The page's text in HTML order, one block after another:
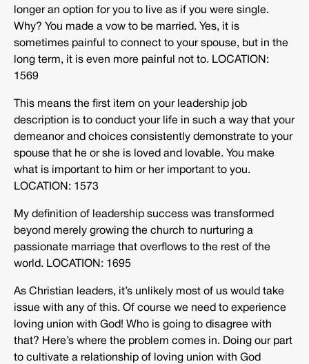
longer an option for you to live as if you were single.
Why? You made a vow to be married. Yes, it is
sometimes painful to connect to your spouse, but in the
long term, it is even more painful not to. LOCATION:
1569
This means the first item on your leadership job
description is to conduct your life in such a way that your
demeanor and choices consistently demonstrate to your
spouse that he or she is loved and lovable. You make
what is important to him or her important to you.
LOCATION: 1573
My definition of leadership success was transformed
beyond merely growing the church to nurturing a
passionate marriage that overflows to the rest of the
world. LOCATION: 1695
As Christian leaders, it’s unlikely most of us would take
issue with any of this. Of course we need to experience
loving union with God! Who is going to disagree with
that? Here’s where the problem comes in. Doing our part
to cultivate a relationship of loving union with God